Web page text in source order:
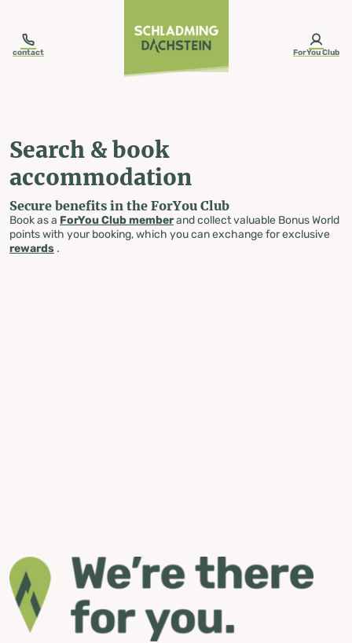
contact ForYou Club
Search & book
accommodation
Secure benefits in the ForYou Club
Book as a ForYou Club memberand collect valuable Bonus World
points with your booking, which you can exchange for exclusive
rewards .